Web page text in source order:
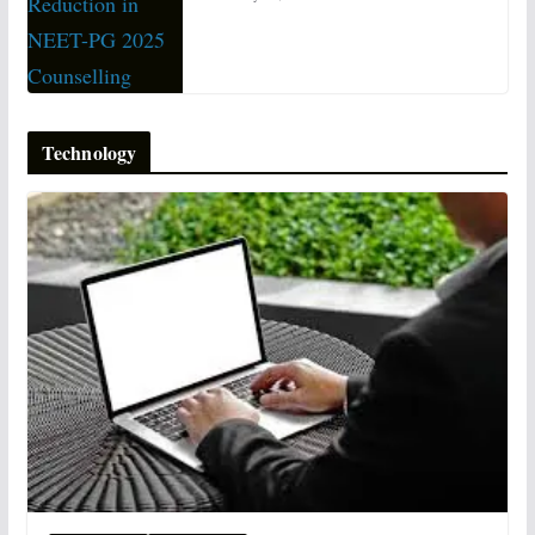
Technology